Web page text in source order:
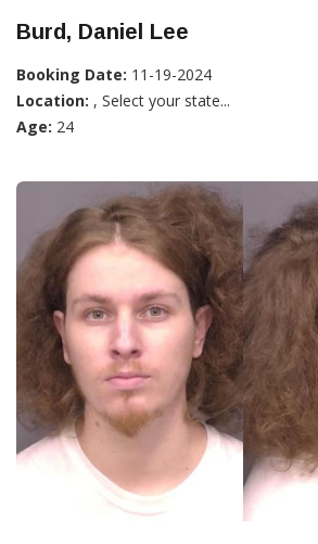
Burd, Daniel Lee
Booking Date: 11-19-2024
Location: , Select your state...
Age: 24